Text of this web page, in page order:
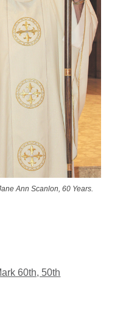
Ann Scanlon, 60 Years.
60th, 50th